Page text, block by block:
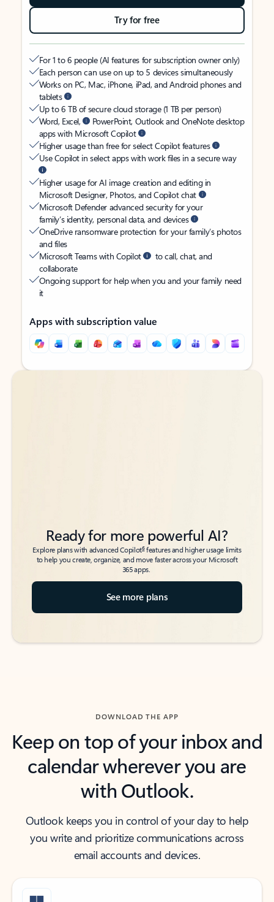
Try for free
For 1 to 6 people (AI features for subscription owner only)
Each person can use on up to 5 devices simultaneously
Works on PC, Mac, iPhone, iPad, and Android phones and
tablets
Up to 6 TB of secure cloud storage (1 TB per person)
Word, Excel,
PowerPoint, Outlook and OneNote desktop
apps with Microsoft Copilot
Higher usage than free for select Copilot features
Use Copilot in select apps with work files in a secure way
Higher usage for AI image creation and editing in
Microsoft Designer, Photos, and Copilot chat
Microsoft Defender advanced security for your
family’s identity, personal data, and devices
OneDrive ransomware protection for your family’s photos
and files
Microsoft Teams with Copilot
to call, chat, and
collaborate
Ongoing support for help when you and your family need
it
Apps with subscription value
Back to tabs
Back to tabs
Ready for more powerful AI?
Explore plans with advanced Copilot6features and higher usage limits
to help you create, organize, and move faster across your Microsoft
365 apps.
See more plans
DOWNLOAD THE APP
Keep on top of your inbox and
calendar wherever you are
with Outlook.
Outlook keeps you in control of your day to help
you write and prioritize communications across
email accounts and devices.